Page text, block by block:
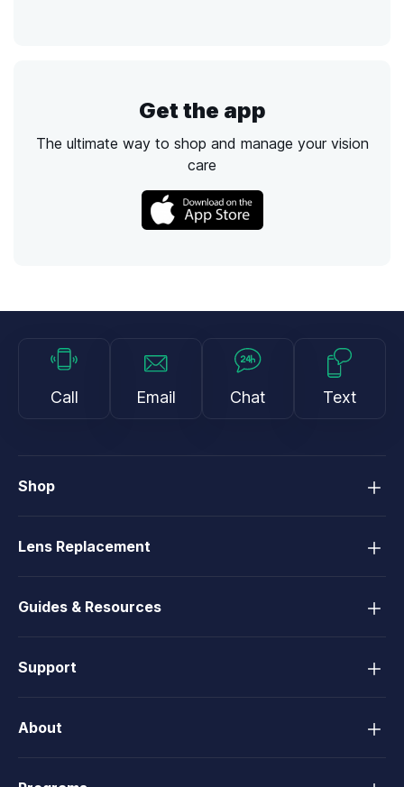
Get the app
The ultimate way to shop and manage your vision
care
Call Email Chat Text
Shop
Lens Replacement
Guides & Resources
Support
About